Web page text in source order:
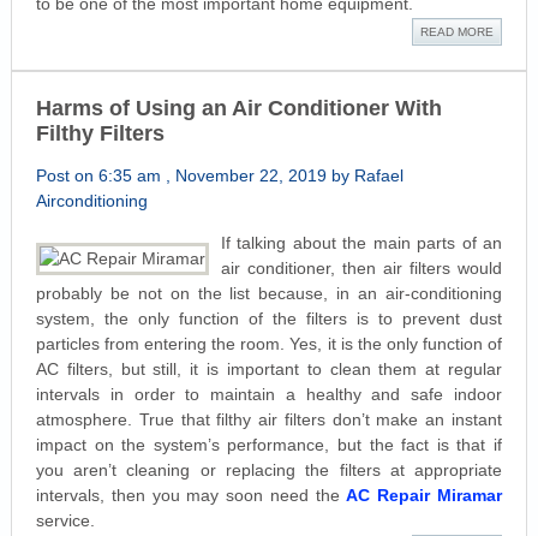
to be one of the most important home equipment.
READ MORE
Harms of Using an Air Conditioner With
Filthy Filters
Post on 6:35 am , November 22, 2019 by Rafael
Airconditioning
If talking about the main parts of an
air conditioner, then air filters would
probably be not on the list because, in an air-conditioning
system, the only function of the filters is to prevent dust
particles from entering the room. Yes, it is the only function of
AC filters, but still, it is important to clean them at regular
intervals in order to maintain a healthy and safe indoor
atmosphere. True that filthy air filters don’t make an instant
impact on the system’s performance, but the fact is that if
you aren’t cleaning or replacing the filters at appropriate
intervals, then you may soon need theAC Repair Miramar
service.